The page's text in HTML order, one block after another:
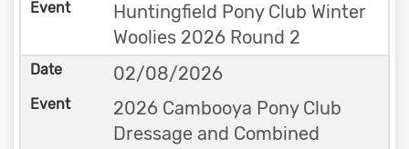
Huntingfield Pony Club Winter
Woolies 2026 Round 2
02/08/2026
2026 Cambooya Pony Club
Dressage and Combined